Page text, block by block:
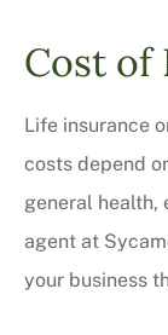
Cost
Life insurance
costs depend
general health,
agent at
your business